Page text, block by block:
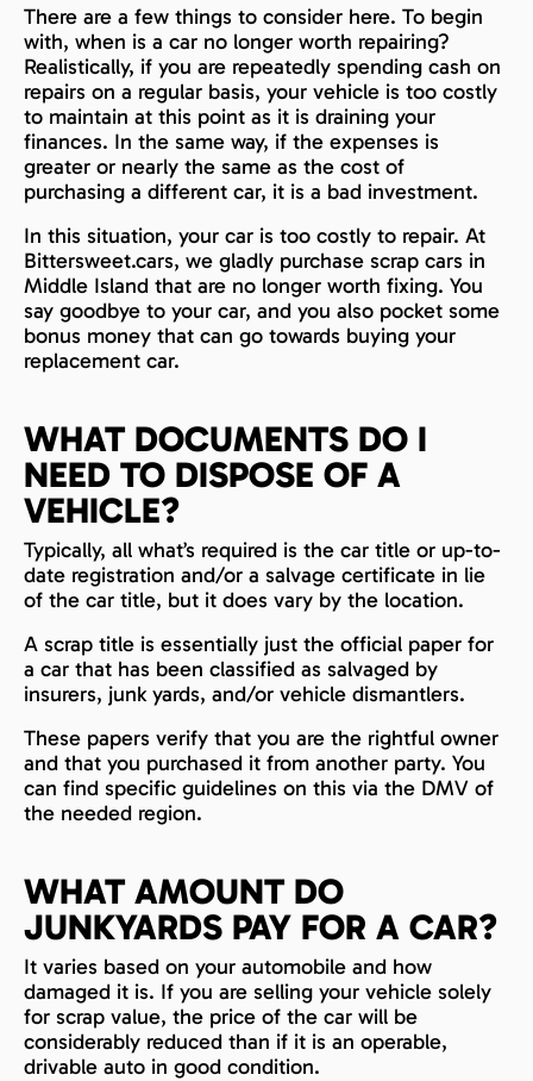
There are a few things to consider here. To begin
with, when is a car no longer worth repairing?
Realistically, if you are repeatedly spending cash on
repairs on a regular basis, your vehicle is too costly
to maintain at this point as it is draining your
finances. In the same way, if the expenses is
greater or nearly the same as the cost of
purchasing a different car, it is a bad investment.
In this situation, your car is too costly to repair. At
Bittersweet.cars, we gladly purchase scrap cars in
Middle Island that are no longer worth fixing. You
say goodbye to your car, and you also pocket some
bonus money that can go towards buying your
replacement car.
WHAT DOCUMENTS DO I
NEED TO DISPOSE OF A
VEHICLE?
Typically, all what’s required is the car title or up-to-
date registration and/or a salvage certificate in lie
of the car title, but it does vary by the location.
A scrap title is essentially just the official paper for
a car that has been classified as salvaged by
insurers, junk yards, and/or vehicle dismantlers.
These papers verify that you are the rightful owner
and that you purchased it from another party. You
can find specific guidelines on this via the DMV of
the needed region.
WHAT AMOUNT DO
JUNKYARDS PAY FOR A CAR?
It varies based on your automobile and how
damaged it is. If you are selling your vehicle solely
for scrap value, the price of the car will be
considerably reduced than if it is an operable,
drivable auto in good condition.